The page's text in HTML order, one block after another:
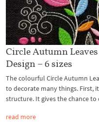
Circle Autumn
Design – 6 sizes
The colourful Circle Autumn
to decorate many things. First,
structure. It gives the chance to
read more